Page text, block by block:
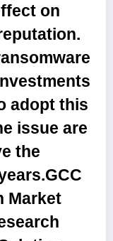
on
adopt this
issue are
the
GCC
Market